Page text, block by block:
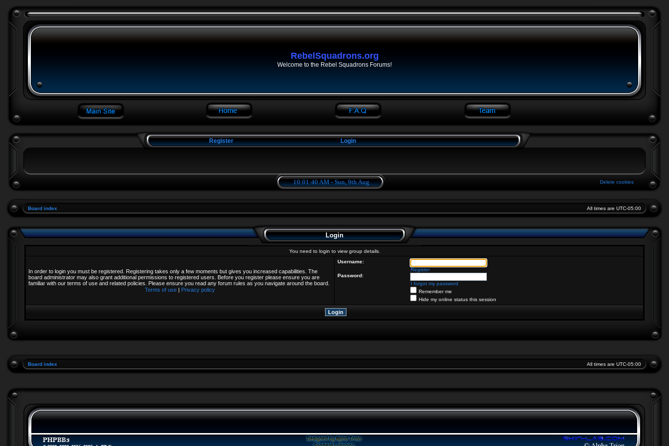
RebelSquadrons.org
Welcome to the Rebel Squadrons Forums!
Register Login
10:01:40 AM - Sun, 9th Aug Delete cookies
Board index All times are UTC-05:00
Login
You need to login to view group details.
In order to login you must be registered. Registering takes only a few moments but gives you increased capabilities. The
board administrator may also grant additional permissions to registered users. Before you register please ensure you are
familiar with our terms of use and related policies. Please ensure you read any forum rules as you navigate around the board.
Terms of use | Privacy policy
Username:
Register
Password:
I forgot my password
Remember me
Hide my online status this session
Board index All times are UTC-05:00